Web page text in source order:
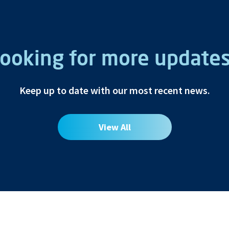
for more
Keep up to date with our most recent news.
View All